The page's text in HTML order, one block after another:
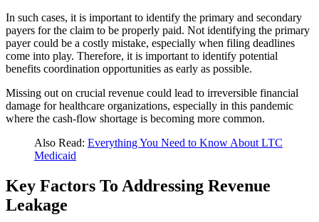
In such cases, it is important to identify the primary and secondary
payers for the claim to be properly paid. Not identifying the primary
payer could be a costly mistake, especially when filing deadlines
come into play. Therefore, it is important to identify potential
benefits coordination opportunities as early as possible.
Missing out on crucial revenue could lead to irreversible financial
damage for healthcare organizations, especially in this pandemic
where the cash-flow shortage is becoming more common.
Also Read: Everything You Need to Know About LTC
Medicaid
Key Factors To Addressing Revenue
Leakage